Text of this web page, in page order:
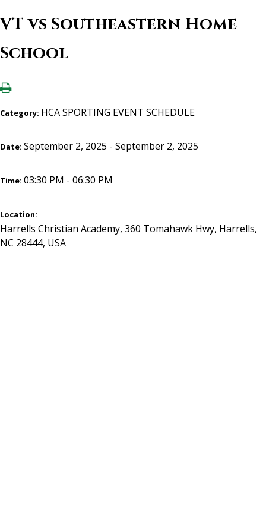
VT vs Southeastern Home
School
Category: HCA SPORTING EVENT SCHEDULE
Date: September 2, 2025 - September 2, 2025
Time: 03:30 PM - 06:30 PM
Location:
Harrells Christian Academy, 360 Tomahawk Hwy, Harrells,
NC 28444, USA